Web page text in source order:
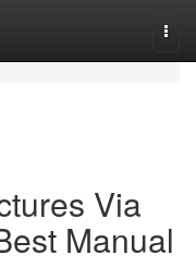
Via
Manual